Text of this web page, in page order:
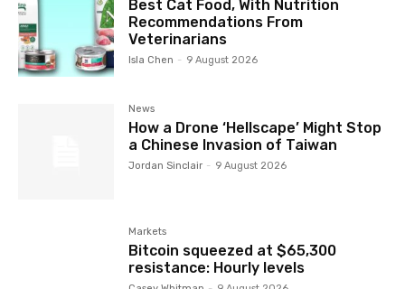
Best Cat Food, With Nutrition
Recommendations From
Veterinarians
Isla Chen - 9 August 2026
News
How a Drone ‘Hellscape’ Might Stop
a Chinese Invasion of Taiwan
Jordan Sinclair - 9 August 2026
Markets
Bitcoin squeezed at $65,300
resistance: Hourly levels